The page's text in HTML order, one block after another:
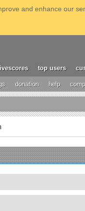
and enhance our
top users
donation help